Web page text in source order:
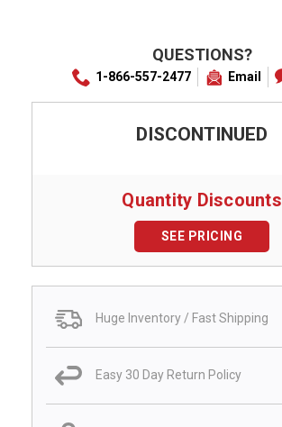
QUESTIONS?
1-866-557-2477 Email
DISCONTINUED
Quantity Discounts
SEE PRICING
Huge Inventory / Fast Shipping
Easy 30 Day Return Policy